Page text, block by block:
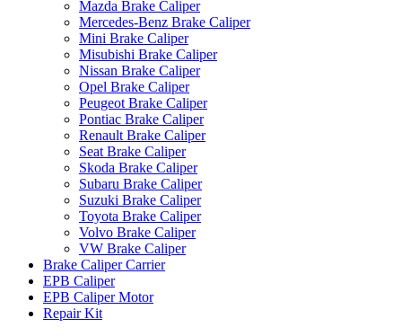
Mazda Brake Caliper
Mercedes-Benz Brake Caliper
Mini Brake Caliper
Misubishi Brake Caliper
Nissan Brake Caliper
Opel Brake Caliper
Peugeot Brake Caliper
Pontiac Brake Caliper
Renault Brake Caliper
Seat Brake Caliper
Skoda Brake Caliper
Subaru Brake Caliper
Suzuki Brake Caliper
Toyota Brake Caliper
Volvo Brake Caliper
VW Brake Caliper
Brake Caliper Carrier
EPB Caliper
EPB Caliper Motor
Repair Kit